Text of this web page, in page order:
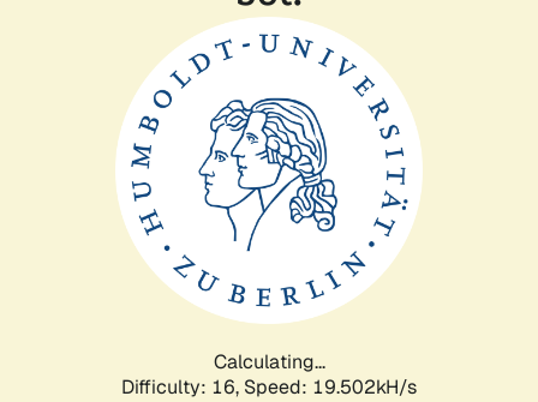
Calculating...
Difficulty: 16, Speed: 19.502kH/s